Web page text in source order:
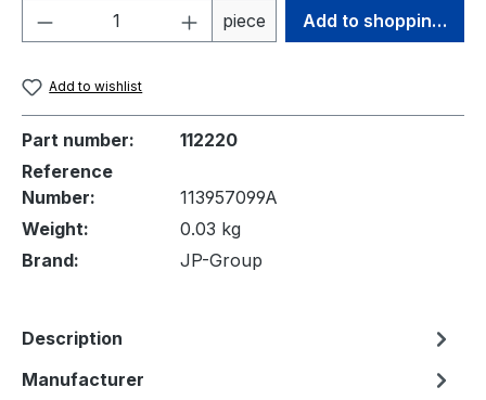
Product Quantity: Enter the desired
piece Add to shopping cart
Add to wishlist
Part number:
112220
Reference
Number:
113957099A
Weight:
0.03 kg
Brand:
JP-Group
Description
Manufacturer